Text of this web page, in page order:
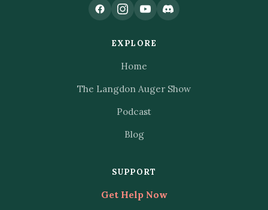
EXPLORE
Home
The Langdon Auger Show
Podcast
Blog
SUPPORT
Get Help Now